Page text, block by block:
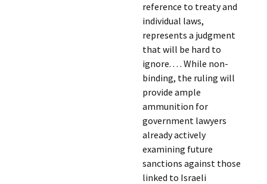
reference to treaty and
individual laws,
represents a judgment
that will be hard to
ignore. . . . While non-
binding, the ruling will
provide ample
ammunition for
government lawyers
already actively
examining future
sanctions against those
linked to Israeli